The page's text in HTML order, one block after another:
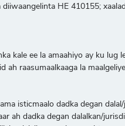
HE 410155;
kale ee la amaahiyo ay ku
ah raasumaalkaaga la
isticmaalo dadka degan
ah dadka degan dalalkan/